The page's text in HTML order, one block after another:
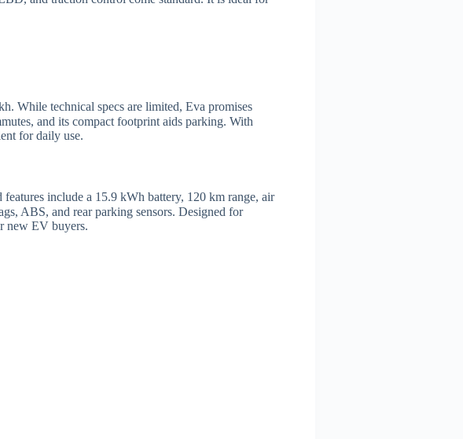
While technical specs are limited, Eva promises
and its compact footprint aids parking. With
for daily use.
include a 15.9 kWh battery, 120 km range, air
ABS, and rear parking sensors. Designed for
new EV buyers.